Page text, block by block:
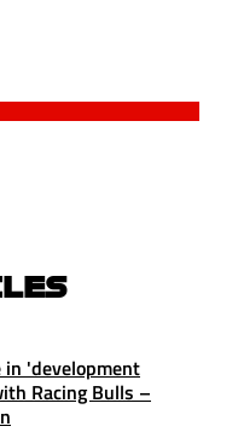
in 'development
Racing Bulls –